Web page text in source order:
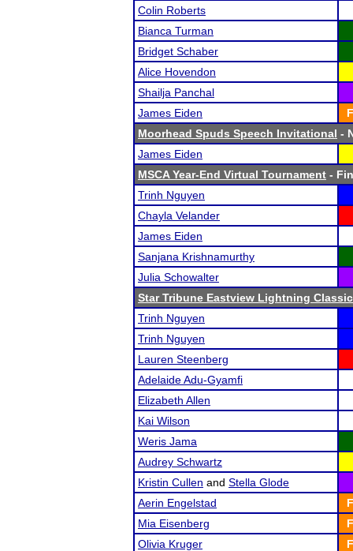
Colin Roberts
Bianca Turman
Bridget Schaber
Alice Hovendon
Shailja Panchal
James Eiden
Moorhead Spuds Speech Invitational -
James Eiden
MSCA Year-End Virtual Tournament -
Trinh Nguyen
Chayla Velander
James Eiden
Sanjana Krishnamurthy
Julia Schowalter
Star Tribune Eastview Lightning Classic
Trinh Nguyen
Trinh Nguyen
Lauren Steenberg
Adelaide Adu-Gyamfi
Elizabeth Allen
Kai Wilson
Weris Jama
Audrey Schwartz
Kristin Cullen and Stella Glode
Aerin Engelstad
Mia Eisenberg
Olivia Kruger